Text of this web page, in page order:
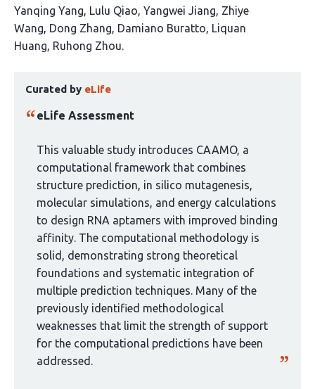
This
article
has
Yanqing Yang Lulu Qiao Yangwei Jiang Zhiye
Wang Dong Zhang Damiano Buratto Liquan
Huang Ruhong Zhou
article
has
curated
group:
Curated by eLife
eLife Assessment
This valuable study introduces CAAMO, a
computational framework that combines
structure prediction, in silico mutagenesis,
molecular simulations, and energy calculations
to design RNA aptamers with improved binding
affinity. The computational methodology is
solid, demonstrating strong theoretical
foundations and systematic integration of
multiple prediction techniques. Many of the
previously identified methodological
weaknesses that limit the strength of support
for the computational predictions have been
addressed.